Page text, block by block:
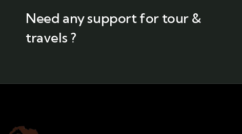
Need any support for tour &
travels ?